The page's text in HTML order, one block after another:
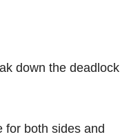
down the deadlock
for both sides and